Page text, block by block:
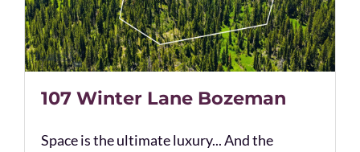
107 Winter Lane Bozeman
Space is the ultimate luxury... And the